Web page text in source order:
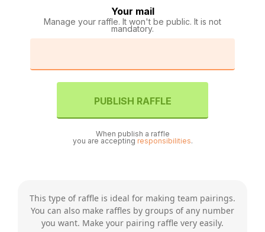
Your mail
Manage your raffle. It won't be public. It is not
mandatory.
PUBLISH RAFFLE
When publish a raffle
you are accepting responsibilities.
This type of raffle is ideal for making team pairings.
You can also make raffles by groups of any number
you want. Make your pairing raffle very easily.